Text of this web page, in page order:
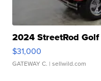
2024 StreetRod
$31,000
GATEWAY C. | sellwild.com